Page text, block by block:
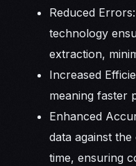
Reduced
technology
extraction,
Increased
meaning faster
Enhanced
data against
time, ensuring